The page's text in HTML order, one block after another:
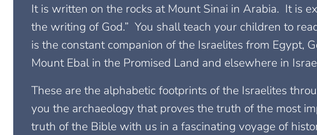
It is written on the rocks at Mount Sinai in Arabia. It is
the writing of God.” You shall teach your children to
is the constant companion of the Israelites from Egypt,
Mount Ebal in the Promised Land and elsewhere in
These are the alphabetic footprints of the Israelites
you the archaeology that proves the truth of the most
truth of the Bible with us in a fascinating voyage of